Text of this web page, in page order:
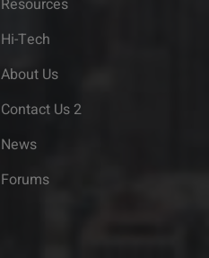
Resources
Hi-Tech
About Us
Contact Us 2
News
Forums